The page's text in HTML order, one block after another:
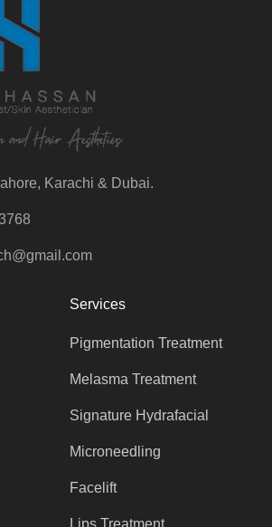
Karachi & Dubai.
Services
Pigmentation Treatment
Melasma Treatment
Signature Hydrafacial
Microneedling
Facelift
Lips Treatment